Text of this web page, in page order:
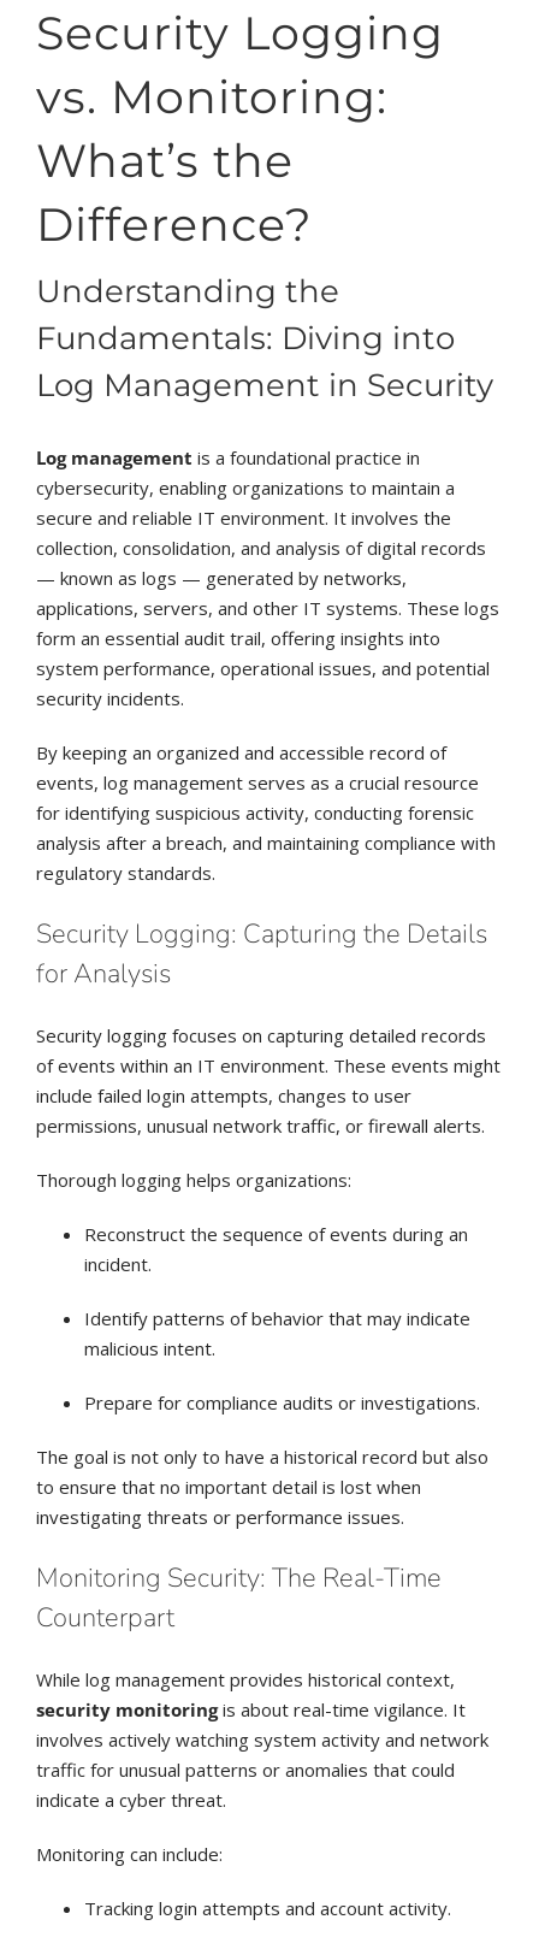
Security Logging
vs. Monitoring:
What’s the
Difference?
Understanding the
Fundamentals: Diving into
Log Management in Security
Log management is a foundational practice in
cybersecurity, enabling organizations to maintain a
secure and reliable IT environment. It involves the
collection, consolidation, and analysis of digital records
— known as logs — generated by networks,
applications, servers, and other IT systems. These logs
form an essential audit trail, offering insights into
system performance, operational issues, and potential
security incidents.
By keeping an organized and accessible record of
events, log management serves as a crucial resource
for identifying suspicious activity, conducting forensic
analysis after a breach, and maintaining compliance with
regulatory standards.
Security Logging: Capturing the Details
for Analysis
Security logging focuses on capturing detailed records
of events within an IT environment. These events might
include failed login attempts, changes to user
permissions, unusual network traffic, or firewall alerts.
Thorough logging helps organizations:
Reconstruct the sequence of events during an
incident.
Identify patterns of behavior that may indicate
malicious intent.
Prepare for compliance audits or investigations.
The goal is not only to have a historical record but also
to ensure that no important detail is lost when
investigating threats or performance issues.
Monitoring Security: The Real-Time
Counterpart
While log management provides historical context,
security monitoringis about real-time vigilance. It
involves actively watching system activity and network
traffic for unusual patterns or anomalies that could
indicate a cyber threat.
Monitoring can include:
Tracking login attempts and account activity.